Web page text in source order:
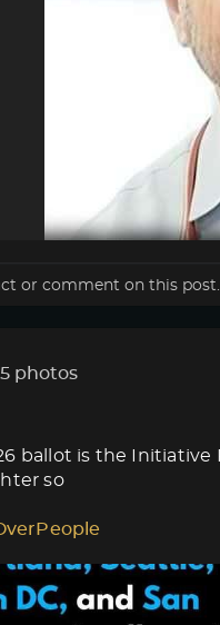
or comment on this post.
photos
ballot is the
so